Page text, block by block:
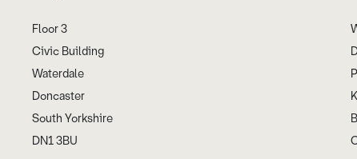
Floor 3
Civic Building
Waterdale
Doncaster
South Yorkshire
DN1 3BU